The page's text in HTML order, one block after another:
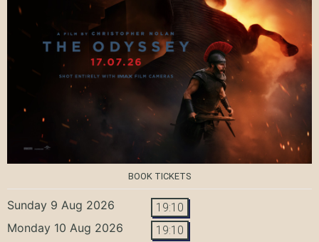
BOOK TICKETS
Sunday 9 Aug 2026 19:10
Monday 10 Aug 2026 19:10